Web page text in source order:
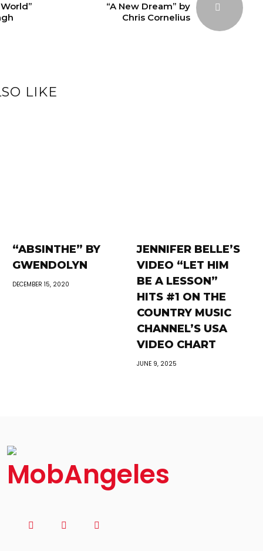
“A New Dream” by
Chris Cornelius
LIKE
“ABSINTHE” BY
GWENDOLYN
DECEMBER 15, 2020
JENNIFER BELLE’S
VIDEO “LET HIM
BE A LESSON”
HITS #1 ON THE
COUNTRY MUSIC
CHANNEL’S USA
VIDEO CHART
JUNE 9, 2025